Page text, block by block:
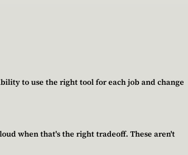
to use the right tool for each job and change
when that's the right tradeoff. These aren't